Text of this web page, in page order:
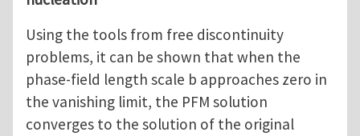
Using the tools from free discontinuity
problems, it can be shown that when the
phase-field length scale b approaches zero in
the vanishing limit, the PFM solution
converges to the solution of the original